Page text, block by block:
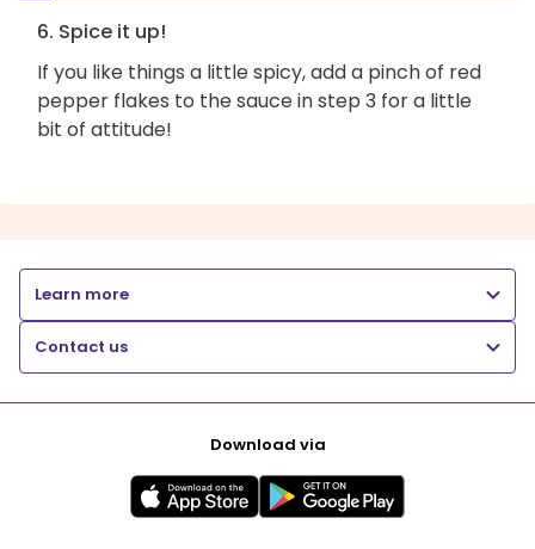
6. Spice it up!
If you like things a little spicy, add a pinch of red
pepper flakes to the sauce in step 3 for a little
bit of attitude!
Learn more
Contact us
Download via